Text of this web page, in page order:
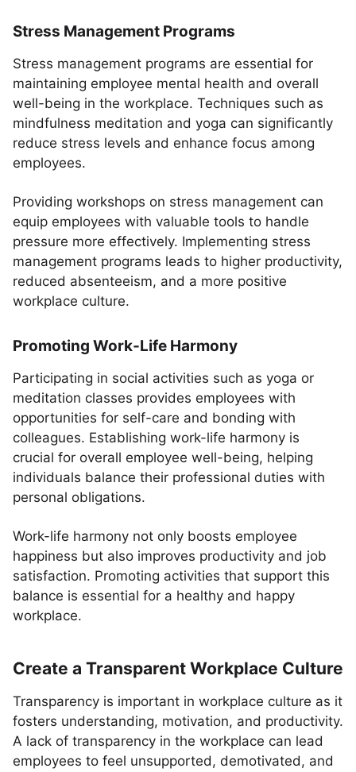
Stress Management Programs
Stress management programs are essential for
maintaining employee mental health and overall
well-being in the workplace. Techniques such as
mindfulness meditation and yoga can significantly
reduce stress levels and enhance focus among
employees.
Providing workshops on stress management can
equip employees with valuable tools to handle
pressure more effectively. Implementing stress
management programs leads to higher productivity,
reduced absenteeism, and a more positive
workplace culture.
Promoting Work-Life Harmony
Participating in social activities such as yoga or
meditation classes provides employees with
opportunities for self-care and bonding with
colleagues. Establishing work-life harmony is
crucial for overall employee well-being, helping
individuals balance their professional duties with
personal obligations.
Work-life harmony not only boosts employee
happiness but also improves productivity and job
satisfaction. Promoting activities that support this
balance is essential for a healthy and happy
workplace.
Create a Transparent Workplace Culture
Transparency is important in workplace culture as it
fosters understanding, motivation, and productivity.
A lack of transparency in the workplace can lead
employees to feel unsupported, demotivated, and